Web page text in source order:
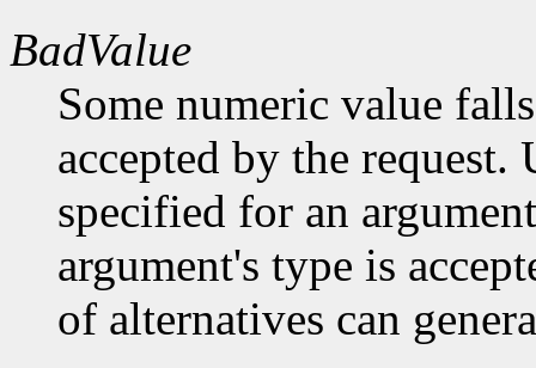
BadValue
Some numeric value
accepted by the request.
specified for an
argument's type is
of alternatives can